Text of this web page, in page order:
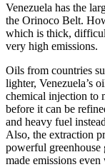
Venezuela has the
the Orinoco Belt.
which is thick,
very high emissions.
Oils from countries
lighter, Venezuela’s
chemical injection to
before it can be
and heavy fuel
Also, the extraction
powerful greenhouse
made emissions even